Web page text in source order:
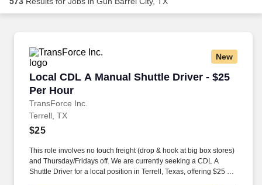
Career Advice
Employers / Post Job
New
Local CDL A Manual Shuttle Driver - $25
Per Hour
TransForce Inc.
Local CDL A Manual Shuttle Driver - $25 Per
Terrell, TX
$25
This role involves no touch freight (drop & hook at big box stores)
and Thursday/Fridays off. We are currently seeking a CDL A
Shuttle Driver for a local position in Terrell, Texas, offering $25 per